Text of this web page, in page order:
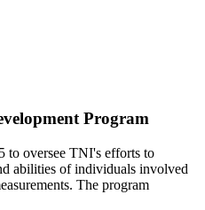
Program
to oversee TNI's efforts to
abilities of individuals involved
The program